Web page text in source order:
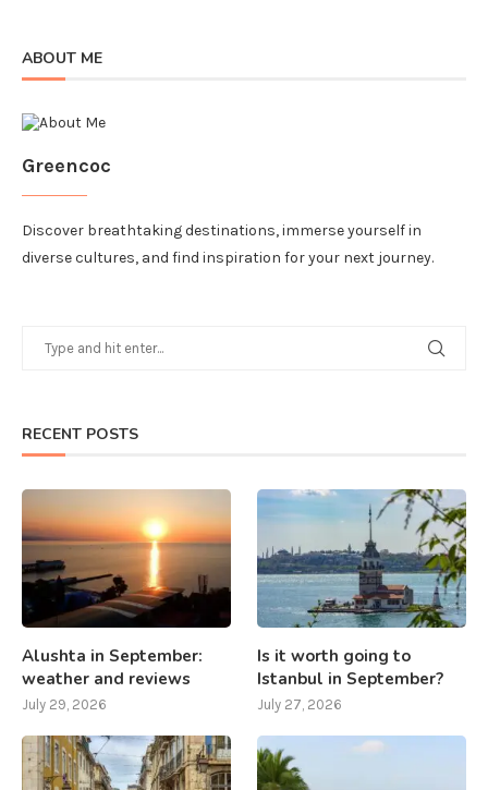
ABOUT ME
Greencoc
Discover breathtaking destinations, immerse yourself in
diverse cultures, and find inspiration for your next journey.
RECENT POSTS
Alushta in September:
weather and reviews
July 29, 2026
Is it worth going to
Istanbul in September?
July 27, 2026